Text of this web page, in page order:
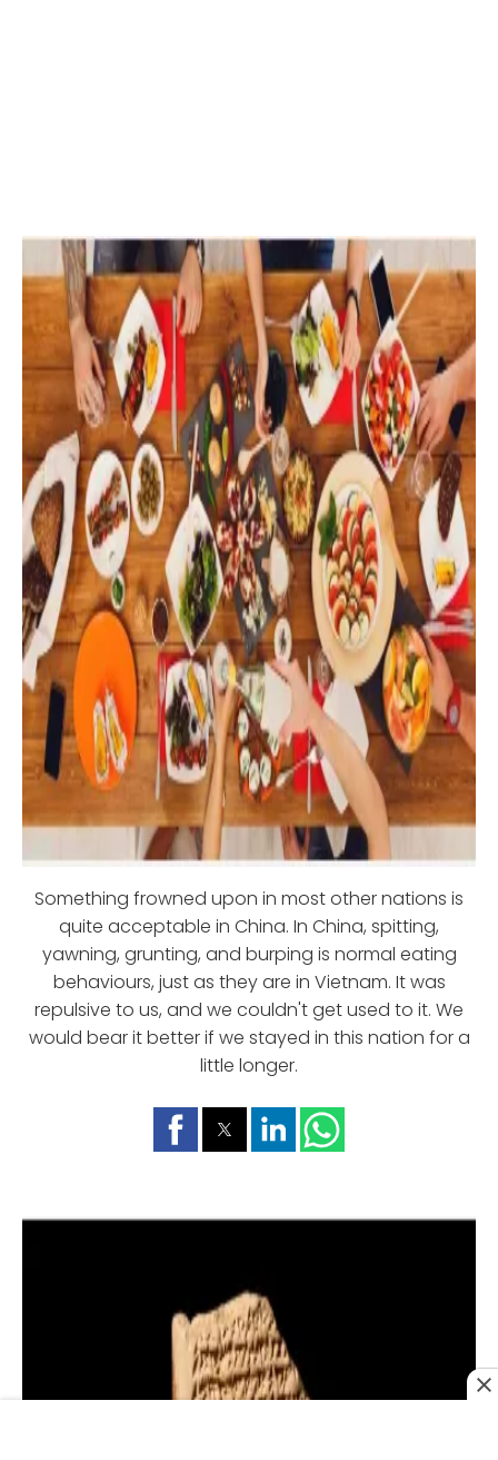
Something frowned upon in most other nations is
quite acceptable in China. In China, spitting,
yawning, grunting, and burping is normal eating
behaviours, just as they are in Vietnam. It was
repulsive to us, and we couldn't get used to it. We
would bear it better if we stayed in this nation for a
little longer.